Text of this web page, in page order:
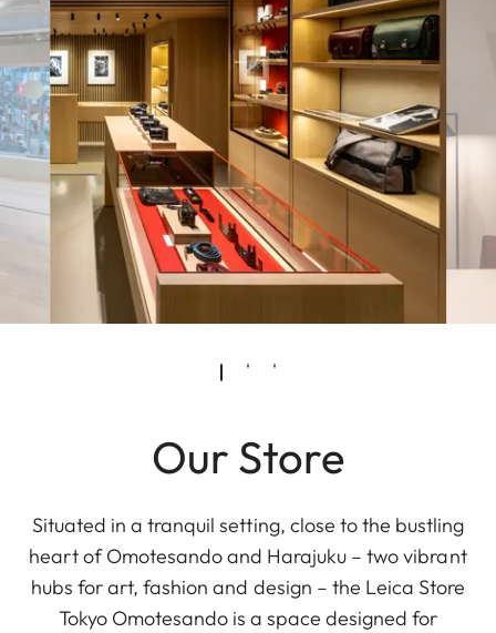
Our Store
Situated in a tranquil setting, close to the bustling
heart of Omotesando and Harajuku – two vibrant
hubs for art, fashion and design – the Leica Store
Tokyo Omotesando is a space designed for